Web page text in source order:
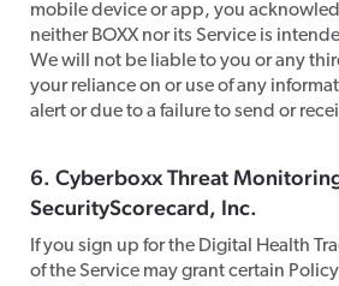
mobile device or app, you
neither BOXX nor its Service is
We will not be liable to you or any
your reliance on or use of any
alert or due to a failure to send or
​6. Cyberboxx Threat
SecurityScorecard, Inc.
​If you sign up for the Digital Health
of the Service may grant certain